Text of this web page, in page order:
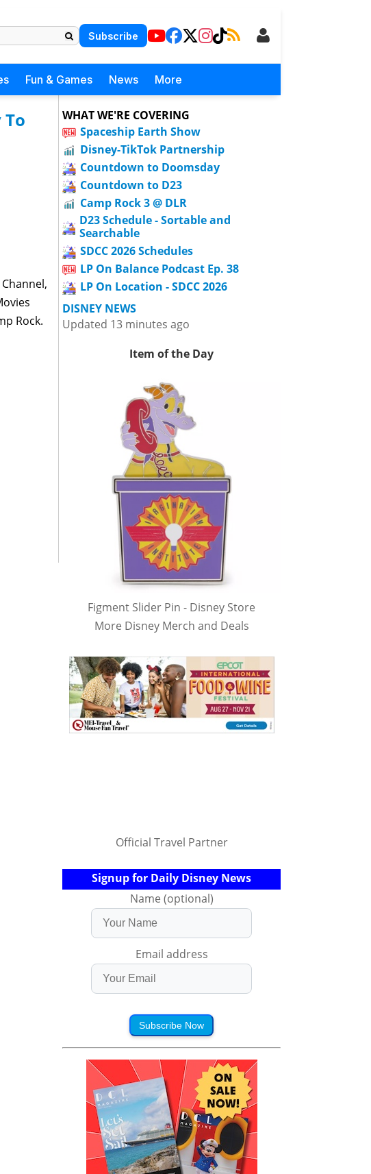
Subscribe
Fun & Games News More
Rock.
WHAT WE'RE COVERING
Spaceship Earth Show
Disney-TikTok Partnership
Countdown to Doomsday
Countdown to D23
Camp Rock 3 @ DLR
D23 Schedule - Sortable and
Searchable
SDCC 2026 Schedules
LP On Balance Podcast Ep. 38
LP On Location - SDCC 2026
DISNEY NEWS
Updated 13 minutes ago
Item of the Day
Figment Slider Pin - Disney Store
More Disney Merch and Deals
Official Travel Partner
Signup for Daily Disney News
Name (optional)
Email address
Subscribe Now